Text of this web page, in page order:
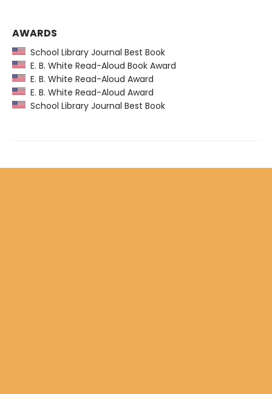
AWARDS
School Library Journal Best Book
E. B. White Read-Aloud Book Award
E. B. White Read-Aloud Award
E. B. White Read-Aloud Award
School Library Journal Best Book